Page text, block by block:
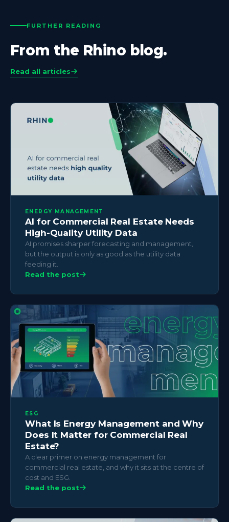
FURTHER READING
From the Rhino blog.
Read all articles
ENERGY MANAGEMENT
AI for Commercial Real Estate Needs
High-Quality Utility Data
AI promises sharper forecasting and management,
but the output is only as good as the utility data
feeding it.
Read the post
ESG
What Is Energy Management and Why
Does It Matter for Commercial Real
Estate?
A clear primer on energy management for
commercial real estate, and why it sits at the centre of
cost and ESG.
Read the post